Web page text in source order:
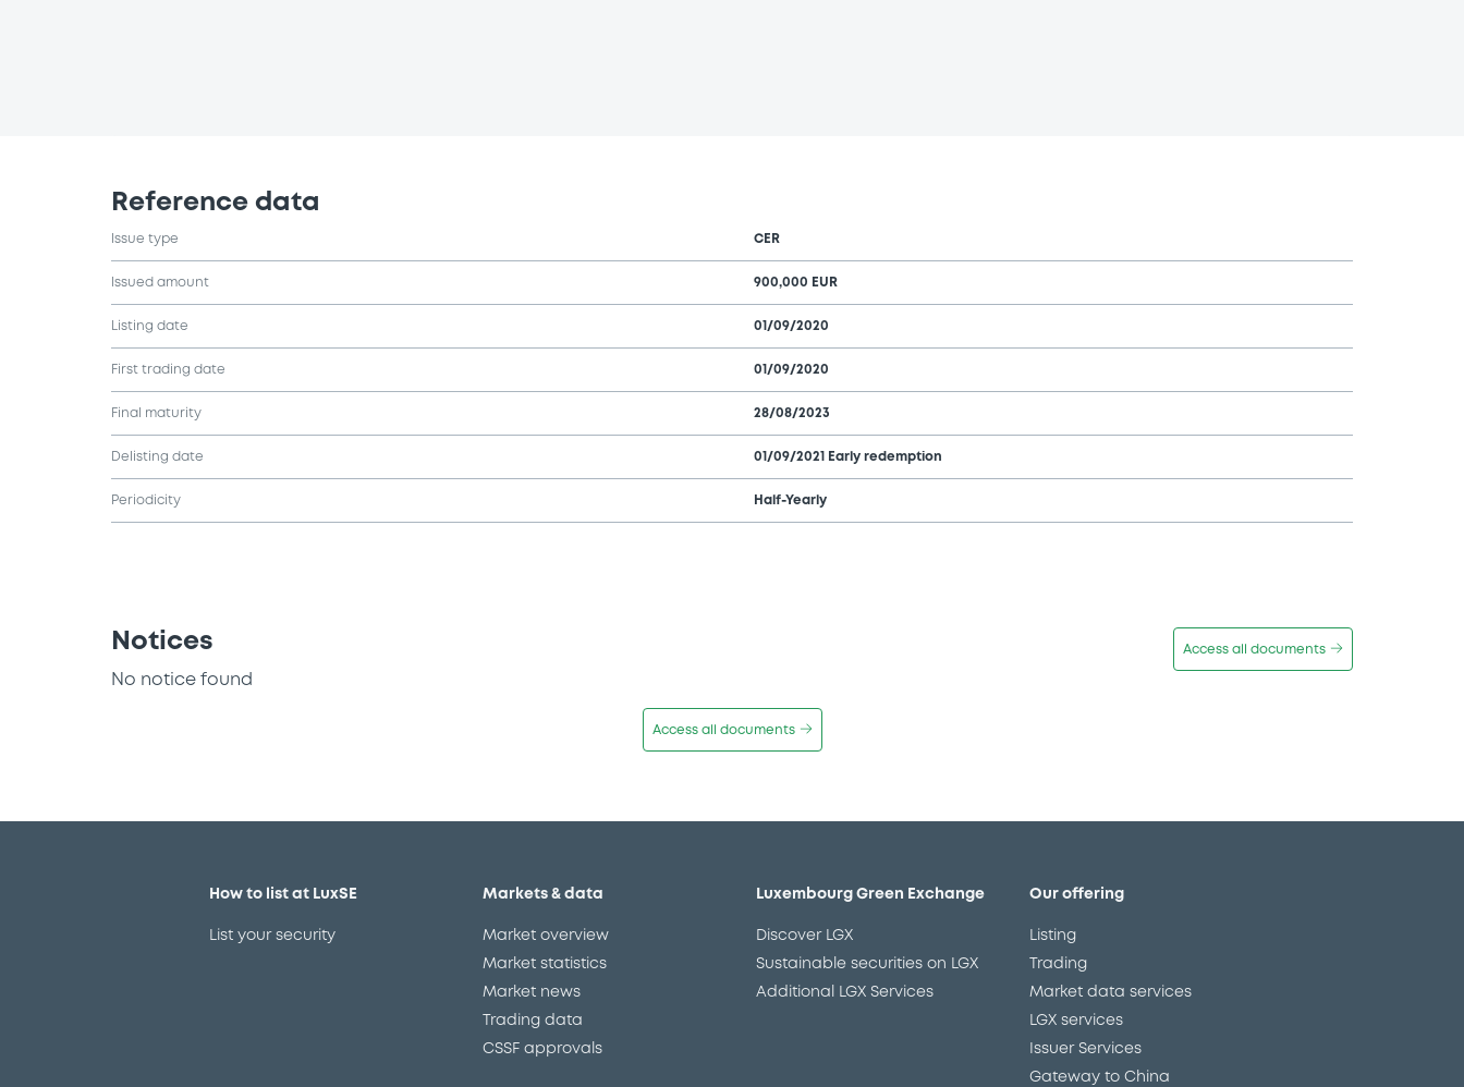
Reference data
Issue type CER
Issued amount 900,000 EUR
Listing date 01/09/2020
First trading date 01/09/2020
Final maturity 28/08/2023
Delisting date 01/09/2021 Early redemption
Periodicity Half-Yearly
Notices Access all documents
No notice found
Access all documents
How to list at LuxSE
List your security
Markets & data
Market overview
Market statistics
Market news
Trading data
CSSF approvals
Luxembourg Green Exchange
Discover LGX
Sustainable securities on LGX
Additional LGX Services
Our offering
Listing
Trading
Market data services
LGX services
Issuer Services
Gateway to China